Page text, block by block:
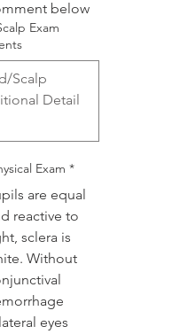
below
Exam
Exam *
are equal
reactive to
sclera is
Without
eyes